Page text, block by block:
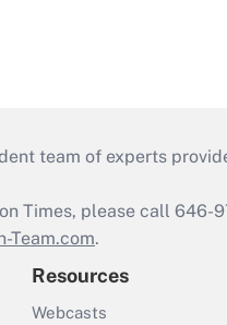
team of experts
Times, please call 646-
Team.com.
Resources
Webcasts